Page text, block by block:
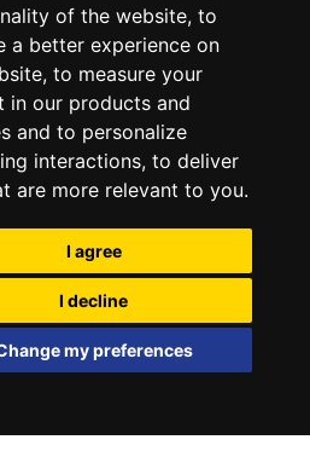
of the website, to
a better experience on
, to measure your
in our products and
and to personalize
interactions, to deliver
are more relevant to you.
I agree
I decline
my preferences